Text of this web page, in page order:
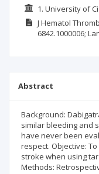
1. University of
J Hematol Thromb
6842.1000006;
Abstract
Background:
similar bleeding and
have never been
respect. Objective:
stroke when using
Methods: